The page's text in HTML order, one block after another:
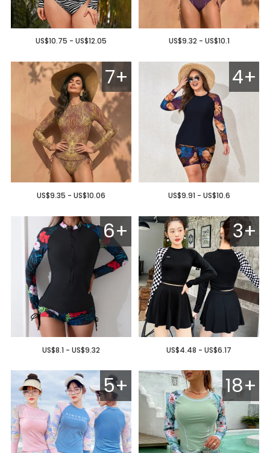
US$10.75 - US$12.05 US$9.32 - US$10.1
7+
US$9.35 - US$10.06
4+
US$9.91 - US$10.6
6+
US$8.1 - US$9.32
3+
US$4.48 - US$6.17
5+ 18+